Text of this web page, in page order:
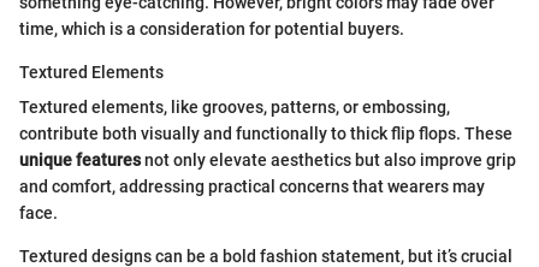
time, which is a consideration for potential buyers.
Textured Elements
Textured elements, like grooves, patterns, or embossing,
contribute both visually and functionally to thick flip flops. These
unique featuresnot only elevate aesthetics but also improve grip
and comfort, addressing practical concerns that wearers may
face.
Textured designs can be a bold fashion statement, but it’s crucial